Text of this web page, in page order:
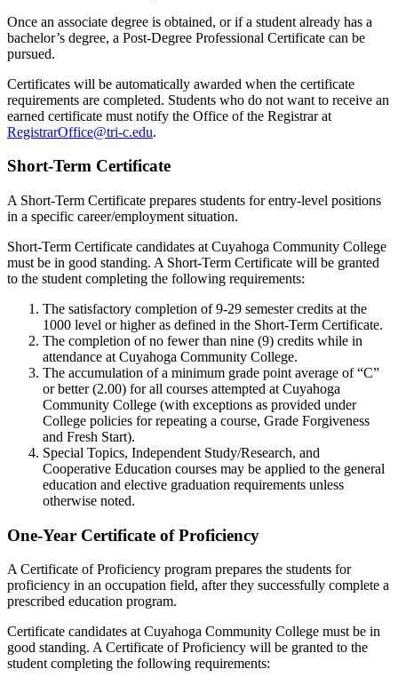
Once an associate degree is obtained, or if a student already has a
bachelor’s degree, a Post-Degree Professional Certificate can be
pursued.
Certificates will be automatically awarded when the certificate
requirements are completed. Students who do not want to receive an
earned certificate must notify the Office of the Registrar at
RegistrarOffice@tri-c.edu.
Short-Term Certificate
A Short-Term Certificate prepares students for entry-level positions
in a specific career/employment situation.
Short-Term Certificate candidates at Cuyahoga Community College
must be in good standing. A Short-Term Certificate will be granted
to the student completing the following requirements:
The satisfactory completion of 9-29 semester credits at the
1000 level or higher as defined in the Short-Term Certificate.
The completion of no fewer than nine (9) credits while in
attendance at Cuyahoga Community College.
The accumulation of a minimum grade point average of “C”
or better (2.00) for all courses attempted at Cuyahoga
Community College (with exceptions as provided under
College policies for repeating a course, Grade Forgiveness
and Fresh Start).
Special Topics, Independent Study/Research, and
Cooperative Education courses may be applied to the general
education and elective graduation requirements unless
otherwise noted.
One-Year Certificate of Proficiency
A Certificate of Proficiency program prepares the students for
proficiency in an occupation field, after they successfully complete a
prescribed education program.
Certificate candidates at Cuyahoga Community College must be in
good standing. A Certificate of Proficiency will be granted to the
student completing the following requirements: